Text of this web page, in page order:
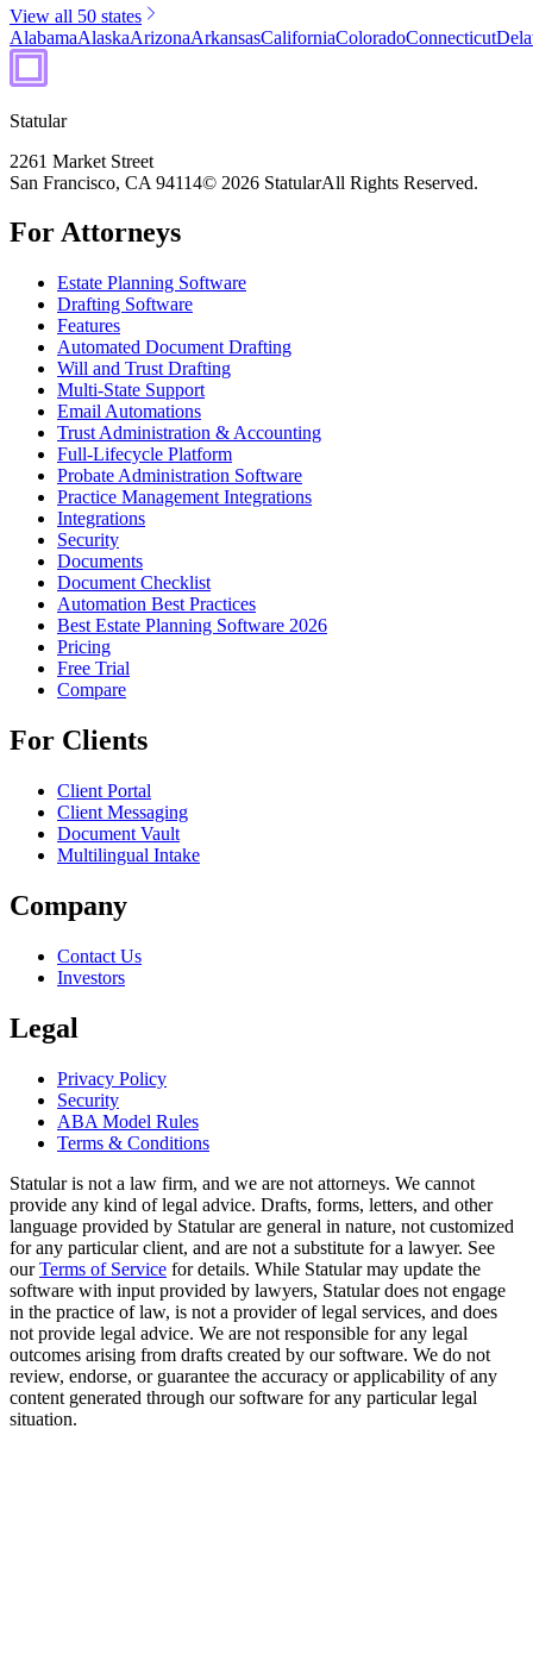
View all 50 states
AlabamaAlaskaArizonaArkansasCaliforniaColoradoConnecticut
Statular
2261 Market Street
San Francisco, CA 94114© 2026 StatularAll Rights Reserved.
For Attorneys
Estate Planning Software
Drafting Software
Features
Automated Document Drafting
Will and Trust Drafting
Multi-State Support
Email Automations
Trust Administration & Accounting
Full-Lifecycle Platform
Probate Administration Software
Practice Management Integrations
Integrations
Security
Documents
Document Checklist
Automation Best Practices
Best Estate Planning Software 2026
Pricing
Free Trial
Compare
For Clients
Client Portal
Client Messaging
Document Vault
Multilingual Intake
Company
Contact Us
Investors
Legal
Privacy Policy
Security
ABA Model Rules
Terms & Conditions
Statular is not a law firm, and we are not attorneys. We cannot
provide any kind of legal advice. Drafts, forms, letters, and other
language provided by Statular are general in nature, not customized
for any particular client, and are not a substitute for a lawyer. See
our Terms of Service for details. While Statular may update the
software with input provided by lawyers, Statular does not engage
in the practice of law, is not a provider of legal services, and does
not provide legal advice. We are not responsible for any legal
outcomes arising from drafts created by our software. We do not
review, endorse, or guarantee the accuracy or applicability of any
content generated through our software for any particular legal
situation.